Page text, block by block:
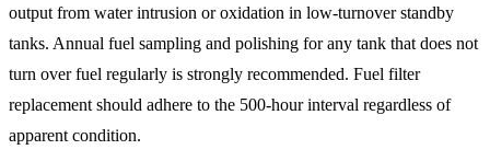
output from water intrusion or oxidation in low-turnover standby
tanks. Annual fuel sampling and polishing for any tank that does not
turn over fuel regularly is strongly recommended. Fuel filter
replacement should adhere to the 500-hour interval regardless of
apparent condition.